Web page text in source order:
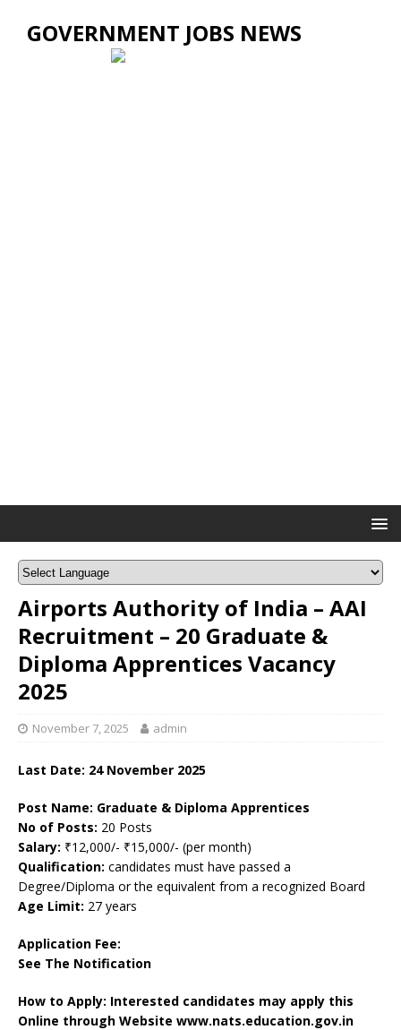
GOVERNMENT JOBS NEWS
Airports Authority of India – AAI
Recruitment – 20 Graduate &
Diploma Apprentices Vacancy
2025
November 7, 2025 admin
Last Date: 24 November 2025
Post Name: Graduate & Diploma Apprentices
No of Posts: 20 Posts
Salary: ₹12,000/- ₹15,000/- (per month)
Qualification: candidates must have passed a
Degree/Diploma or the equivalent from a recognized Board
Age Limit: 27 years
Application Fee:
See The Notification
How to Apply: Interested candidates may apply this
Online through Website www.nats.education.gov.in